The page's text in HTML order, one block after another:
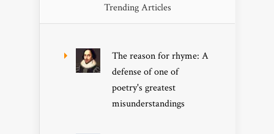
Trending Articles
The reason for rhyme: A
defense of one of
poetry's greatest
misunderstandings